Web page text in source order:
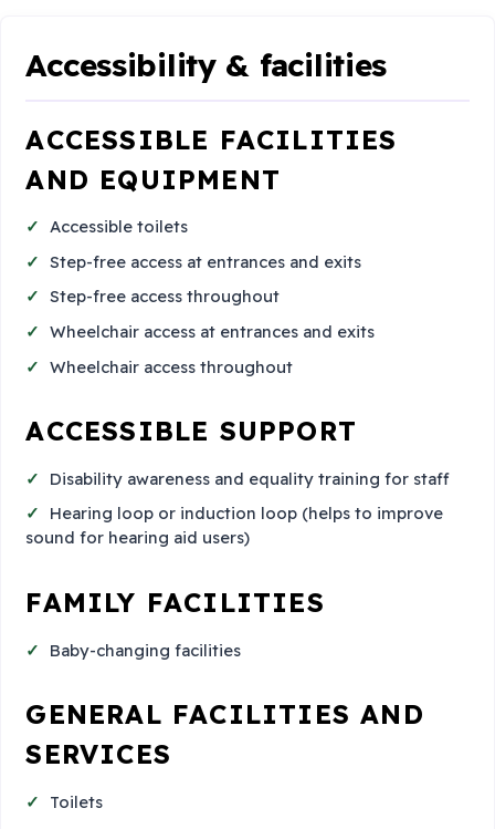
Accessibility & facilities
ACCESSIBLE FACILITIES
AND EQUIPMENT
Accessible toilets
Step-free access at entrances and exits
Step-free access throughout
Wheelchair access at entrances and exits
Wheelchair access throughout
ACCESSIBLE SUPPORT
Disability awareness and equality training for staff
Hearing loop or induction loop (helps to improve
sound for hearing aid users)
FAMILY FACILITIES
Baby-changing facilities
GENERAL FACILITIES AND
SERVICES
Toilets